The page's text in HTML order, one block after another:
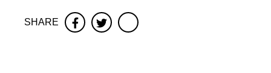
SHARE FacebookTwitter